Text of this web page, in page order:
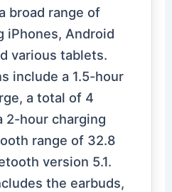
broad range of
iPhones, Android
various tablets.
include a 1.5-hour
a total of 4
2-hour charging
range of 32.8
version 5.1.
the earbuds,